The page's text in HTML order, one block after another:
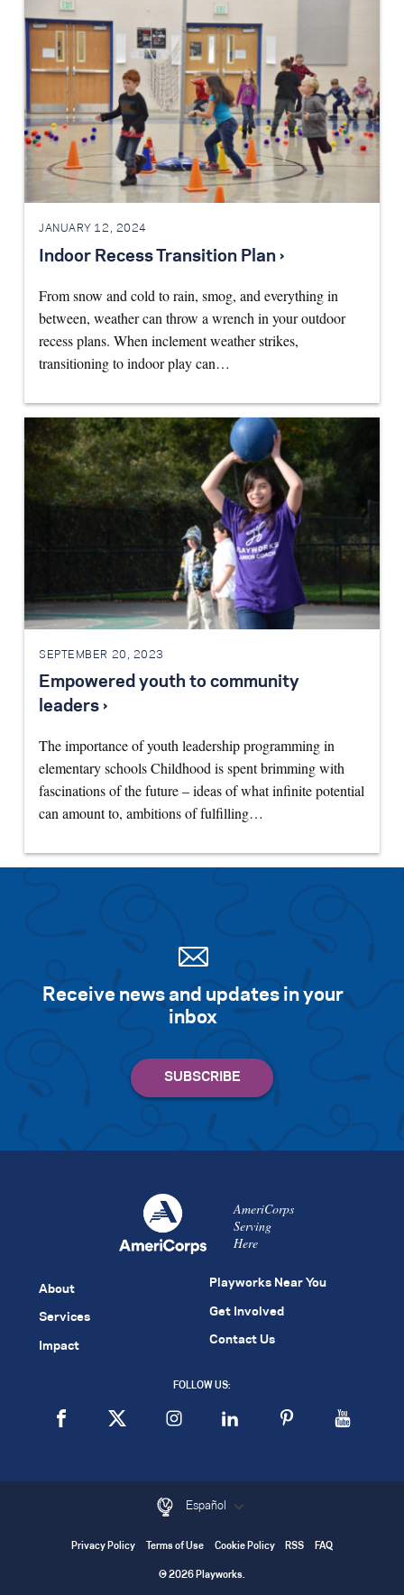
JANUARY 12, 2024
Indoor Recess Transition Plan ›
From snow and cold to rain, smog, and everything in
between, weather can throw a wrench in your outdoor
recess plans. When inclement weather strikes,
transitioning to indoor play can…
SEPTEMBER 20, 2023
Empowered youth to community
leaders ›
The importance of youth leadership programming in
elementary schools Childhood is spent brimming with
fascinations of the future – ideas of what infinite potential
can amount to, ambitions of fulfilling…
Receive news and updates in your
inbox
AmeriCorps
Serving
Here
About
Services
Impact
Playworks Near You
Get Involved
Contact Us
FOLLOW US:
Español
Privacy Policy Terms of Use Cookie Policy RSS FAQ
© 2026 Playworks.